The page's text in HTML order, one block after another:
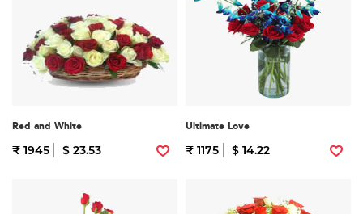
Red and White
₹ 1945 $ 23.53
Ultimate Love
₹ 1175 $ 14.22